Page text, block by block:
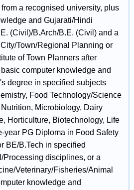
a recognised university, plus
and Gujarati/Hindi
(Civil)/B.Arch/B.E. (Civil) and a
Town/Regional Planning or
of Town Planners after
computer knowledge and
degree in specified subjects
Food Technology/Science
Microbiology, Dairy
Horticulture, Biotechnology, Life
PG Diploma in Food Safety
BE/B.Tech in specified
Processing disciplines, or a
Veterinary/Fisheries/Animal
knowledge and